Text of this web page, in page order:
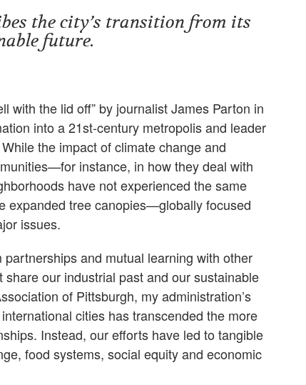
the city’s transition from its
future.
with the lid off” by journalist James Parton in
into a 21st-century metropolis and leader
the impact of climate change and
instance, in how they deal with
have not experienced the same
expanded tree canopies—globally focused
issues.
and mutual learning with other
our industrial past and our sustainable
of Pittsburgh, my administration’s
cities has transcended the more
Instead, our efforts have led to tangible
food systems, social equity and economic